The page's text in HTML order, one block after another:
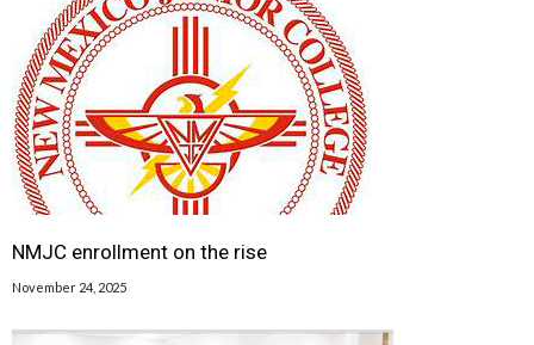
NMJC enrollment on the rise
November 24, 2025